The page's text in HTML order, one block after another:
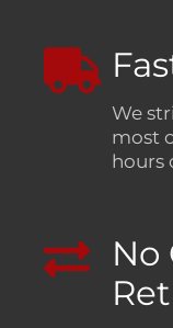
We
most
hours
No